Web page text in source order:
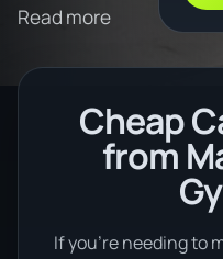
Read more
Cheap
from
If you’re needing to